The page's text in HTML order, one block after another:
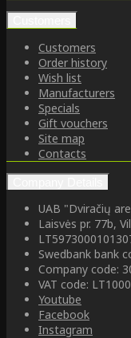
Customers
Order history
Wish list
Manufacturers
Specials
Gift vouchers
Site map
Contacts
UAB "Dviračių
Laisvės pr. 77b,
Swedbank bank
Company code:
VAT code:
Youtube
Facebook
Instagram